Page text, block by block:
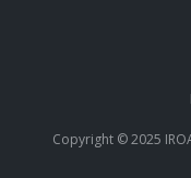
Copyright © 2025